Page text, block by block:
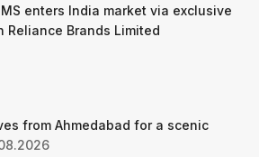
enters India market via exclusive
Reliance Brands Limited
from Ahmedabad for a scenic